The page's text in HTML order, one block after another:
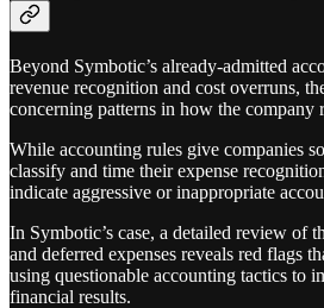
Beyond Symbotic’s already-admitted
revenue recognition and cost overruns,
concerning patterns in how the company
While accounting rules give companies
classify and time their expense
indicate aggressive or inappropriate
In Symbotic’s case, a detailed review of
and deferred expenses reveals red flags
using questionable accounting tactics to
financial results.